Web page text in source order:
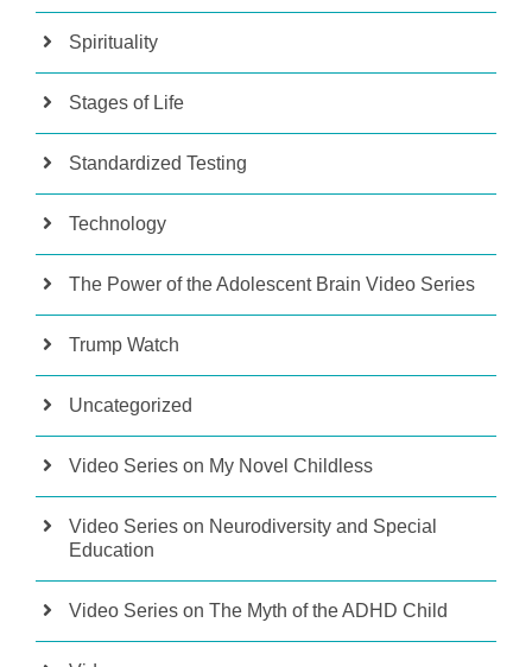
Spirituality
Stages of Life
Standardized Testing
Technology
The Power of the Adolescent Brain Video Series
Trump Watch
Uncategorized
Video Series on My Novel Childless
Video Series on Neurodiversity and Special
Education
Video Series on The Myth of the ADHD Child